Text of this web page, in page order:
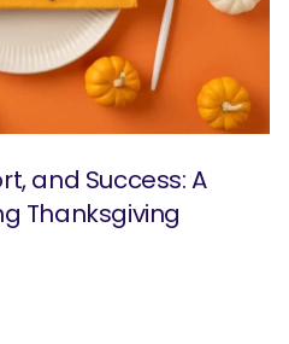
and Success: A
Thanksgiving